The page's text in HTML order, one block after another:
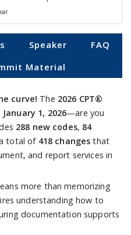
Speaker
FAQ
Material
curve! The 2026 CPT®
1, 2026—are you
288 new codes, 84
total of 418 changes that
and report services in
more than memorizing
understanding how to
documentation supports